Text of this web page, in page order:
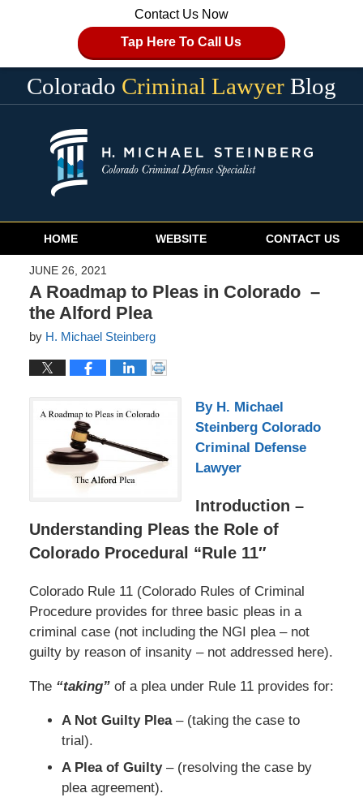
Contact Us Now
Tap Here To Call Us
Colorado Criminal Lawyer Blog
Navigation
HOME WEBSITE CONTACT US
JUNE 26, 2021
A Roadmap to Pleas in Colorado –
the Alford Plea
by H. Michael Steinberg
By H. Michael
Steinberg Colorado
Criminal Defense
Lawyer
Introduction –
Understanding Pleas the Role of
Colorado Procedural “Rule 11″
Colorado Rule 11 (Colorado Rules of Criminal
Procedure provides for three basic pleas in a
criminal case (not including the NGI plea – not
guilty by reason of insanity – not addressed here).
The“taking” of a plea under Rule 11 provides for:
A Not Guilty Plea– (taking the case to
trial).
A Plea of Guilty– (resolving the case by
plea agreement).